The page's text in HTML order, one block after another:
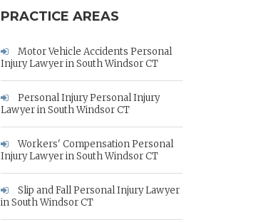
PRACTICE AREAS
Motor Vehicle Accidents Personal
Injury Lawyer in South Windsor CT
Personal Injury Personal Injury
Lawyer in South Windsor CT
Workers' Compensation Personal
Injury Lawyer in South Windsor CT
Slip and Fall Personal Injury Lawyer
in South Windsor CT